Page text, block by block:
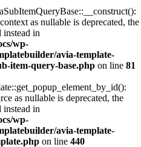
as nullable is deprecated, the
instead in
wp-
avia-template-
item-query-base.php on line 81
as nullable is deprecated, the
instead in
wp-
avia-template-
on line 440